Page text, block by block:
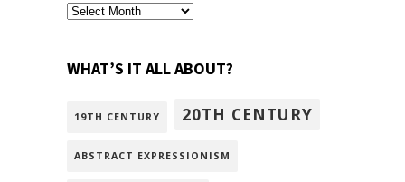
archivism
WHAT’S IT ALL ABOUT?
19TH CENTURY 20TH CENTURY
ABSTRACT EXPRESSIONISM